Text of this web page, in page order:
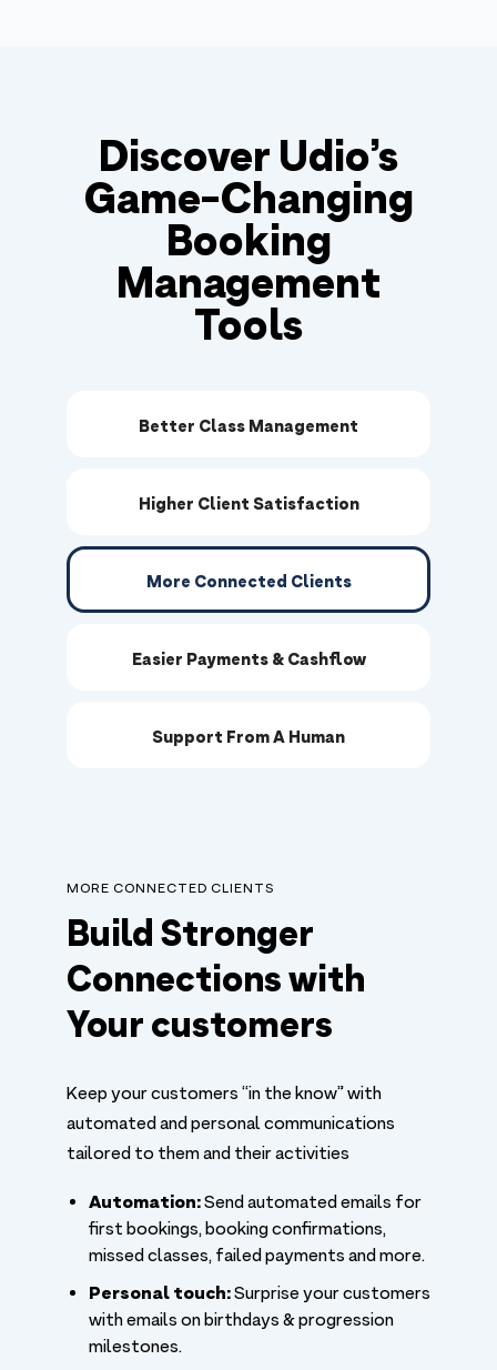
Discover Udio’s
Game-Changing
Booking
Management
Tools
Better Class Management
Higher Client Satisfaction
More Connected Clients
Easier Payments & Cashflow
Support From A Human
MORE CONNECTED CLIENTS
Build Stronger
Connections with
Your customers
Keep your customers “in the know” with
automated and personal communications
tailored to them and their activities
Automation:Send automated emails for
first bookings, booking confirmations,
missed classes, failed payments and more.
Personal touch:Surprise your customers
with emails on birthdays & progression
milestones.